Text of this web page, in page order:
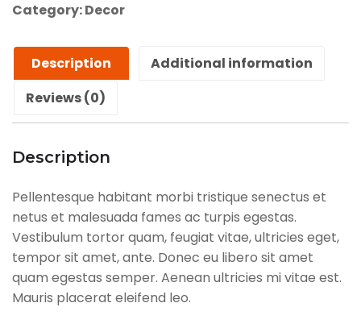
Category:Decor
Description
Additional information
Reviews (0)
Description
Pellentesque habitant morbi tristique senectus et
netus et malesuada fames ac turpis egestas.
Vestibulum tortor quam, feugiat vitae, ultricies eget,
tempor sit amet, ante. Donec eu libero sit amet
quam egestas semper. Aenean ultricies mi vitae est.
Mauris placerat eleifend leo.